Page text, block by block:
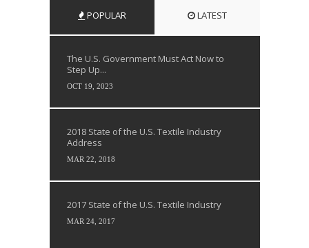
POPULAR LATEST
The U.S. Government Must Act Now to
Step Up...
OCT 19, 2023
2018 State of the U.S. Textile Industry
Address
MAR 22, 2018
2017 State of the U.S. Textile Industry
MAR 24, 2017